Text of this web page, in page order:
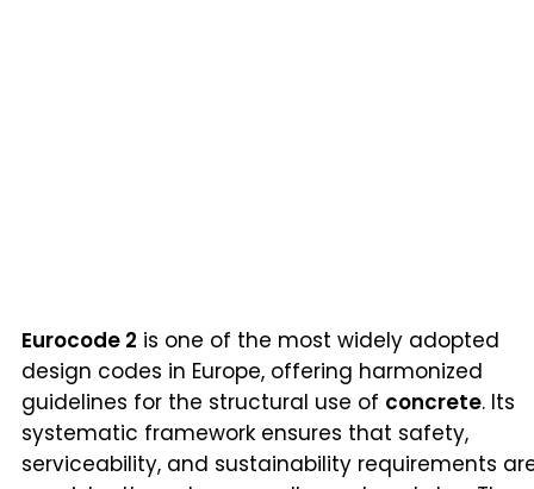
Eurocode 2 is one of the most widely adopted
design codes in Europe, offering harmonized
guidelines for the structural use of concrete. Its
systematic framework ensures that safety,
serviceability, and sustainability requirements